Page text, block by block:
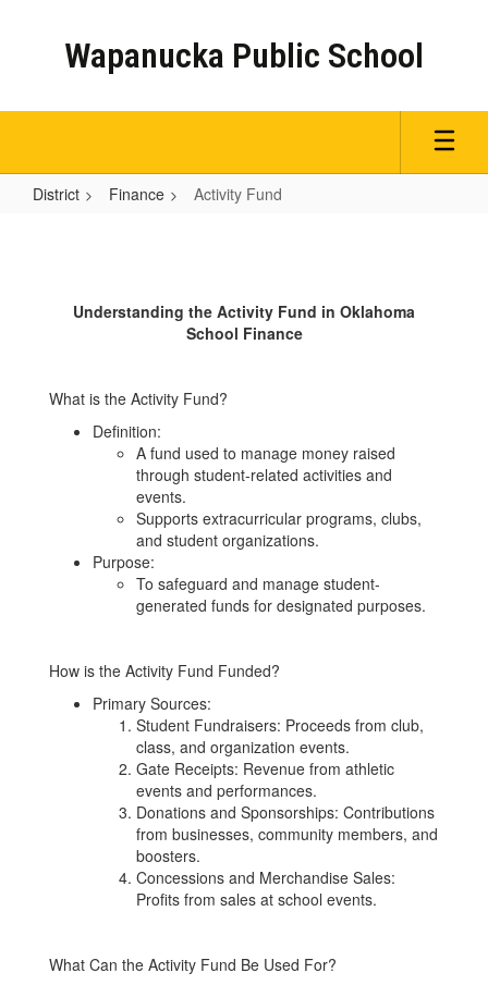
Wapanucka Public School
District Finance Activity Fund
Understanding the Activity Fund in Oklahoma
School Finance
What is the Activity Fund?
Definition:
A fund used to manage money raised
through student-related activities and
events.
Supports extracurricular programs, clubs,
and student organizations.
Purpose:
To safeguard and manage student-
generated funds for designated purposes.
How is the Activity Fund Funded?
Primary Sources:
Student Fundraisers: Proceeds from club,
class, and organization events.
Gate Receipts: Revenue from athletic
events and performances.
Donations and Sponsorships: Contributions
from businesses, community members, and
boosters.
Concessions and Merchandise Sales:
Profits from sales at school events.
What Can the Activity Fund Be Used For?